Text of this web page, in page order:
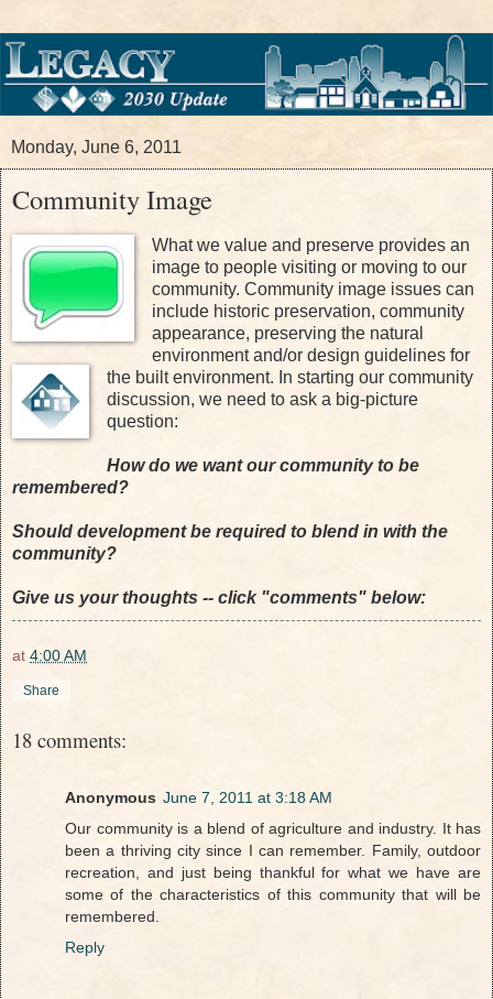
Monday, June 6, 2011
Community Image
What we value and preserve provides an
image to people visiting or moving to our
community. Community image issues can
include historic preservation, community
appearance, preserving the natural
environment and/or design guidelines for
the built environment. In starting our community
discussion, we need to ask a big-picture
question:
How do we want our community to be
remembered?
Should development be required to blend in with the
community?
Give us your thoughts -- click "comments" below:
at 4:00 AM
Share
18 comments:
Anonymous June 7, 2011 at 3:18 AM
Our community is a blend of agriculture and industry. It has
been a thriving city since I can remember. Family, outdoor
recreation, and just being thankful for what we have are
some of the characteristics of this community that will be
remembered.
Reply